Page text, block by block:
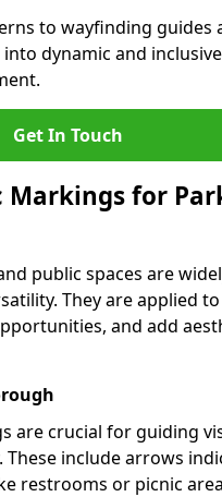
to wayfinding guides
dynamic and
Get In Touch
for
public spaces are
They are applied
and add
are crucial for guiding
These include arrows
restrooms or picnic